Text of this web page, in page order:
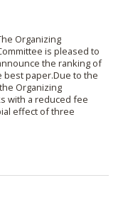
Organizing
is pleased to
the ranking of
best paper.Due to the
Organizing
with a reduced fee
effect of three